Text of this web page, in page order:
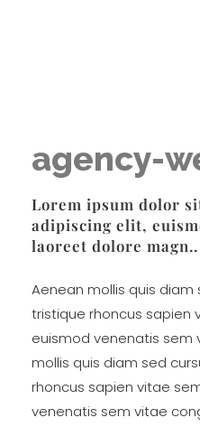
agency-
Lorem ipsum dolor
adipiscing elit,
laoreet dolore magn..
Aenean mollis quis diam
tristique rhoncus sapien
euismod venenatis sem
mollis quis diam sed
rhoncus sapien vitae
venenatis sem vitae